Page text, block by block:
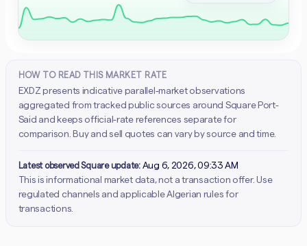
HOW TO READ THIS MARKET RATE
EXDZ presents indicative parallel-market observations
aggregated from tracked public sources around Square Port-
Said and keeps official-rate references separate for
comparison. Buy and sell quotes can vary by source and time.
Latest observed Square update: Aug 6, 2026, 09:33 AM
This is informational market data, not a transaction offer. Use
regulated channels and applicable Algerian rules for
transactions.